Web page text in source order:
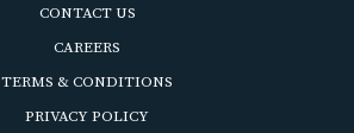
CONTACT US
CAREERS
IN
TERMS & CONDITIONS
PRIVACY POLICYOPENS